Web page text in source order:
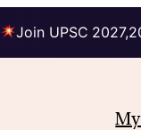
Join UPSC